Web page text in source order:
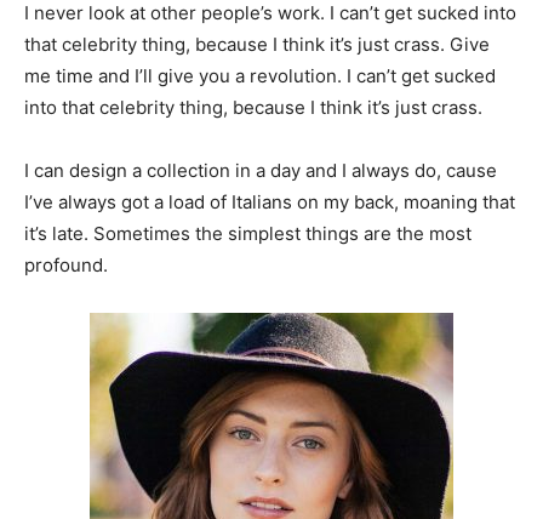
I never look at other people’s work. I can’t get sucked into
that celebrity thing, because I think it’s just crass. Give
me time and I’ll give you a revolution. I can’t get sucked
into that celebrity thing, because I think it’s just crass.
I can design a collection in a day and I always do, cause
I’ve always got a load of Italians on my back, moaning that
it’s late. Sometimes the simplest things are the most
profound.